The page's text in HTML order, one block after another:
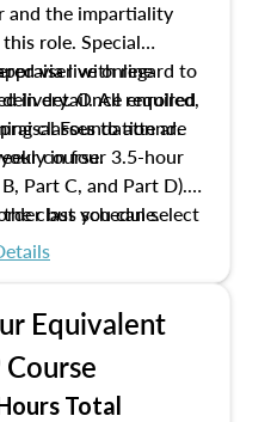
and the impartiality
role. Special
with regard to
in detail. All required
Foundation are
course.
via live online
Once enrolled,
classes to attend.
in four 3.5-hour
Part C, and Part D).
but you can select
work best for you.
class schedule.
Equivalent
Course
Total